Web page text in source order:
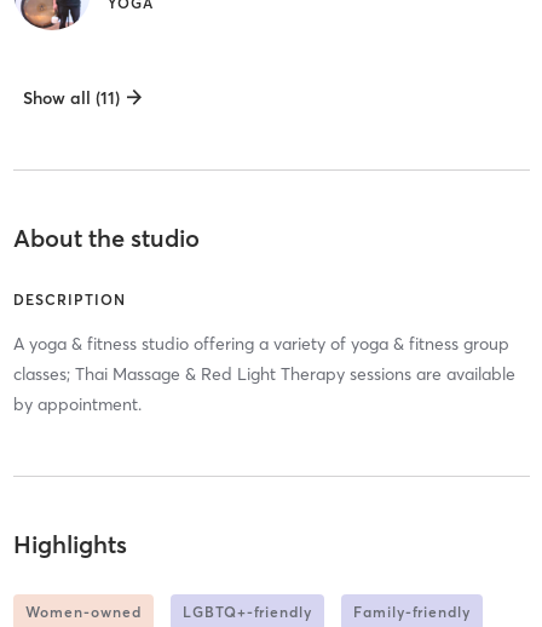
Show all (11)
About the studio
DESCRIPTION
A yoga & fitness studio offering a variety of yoga & fitness group
classes; Thai Massage & Red Light Therapy sessions are available
by appointment.
Highlights
Women-owned LGBTQ+-friendly Family-friendly